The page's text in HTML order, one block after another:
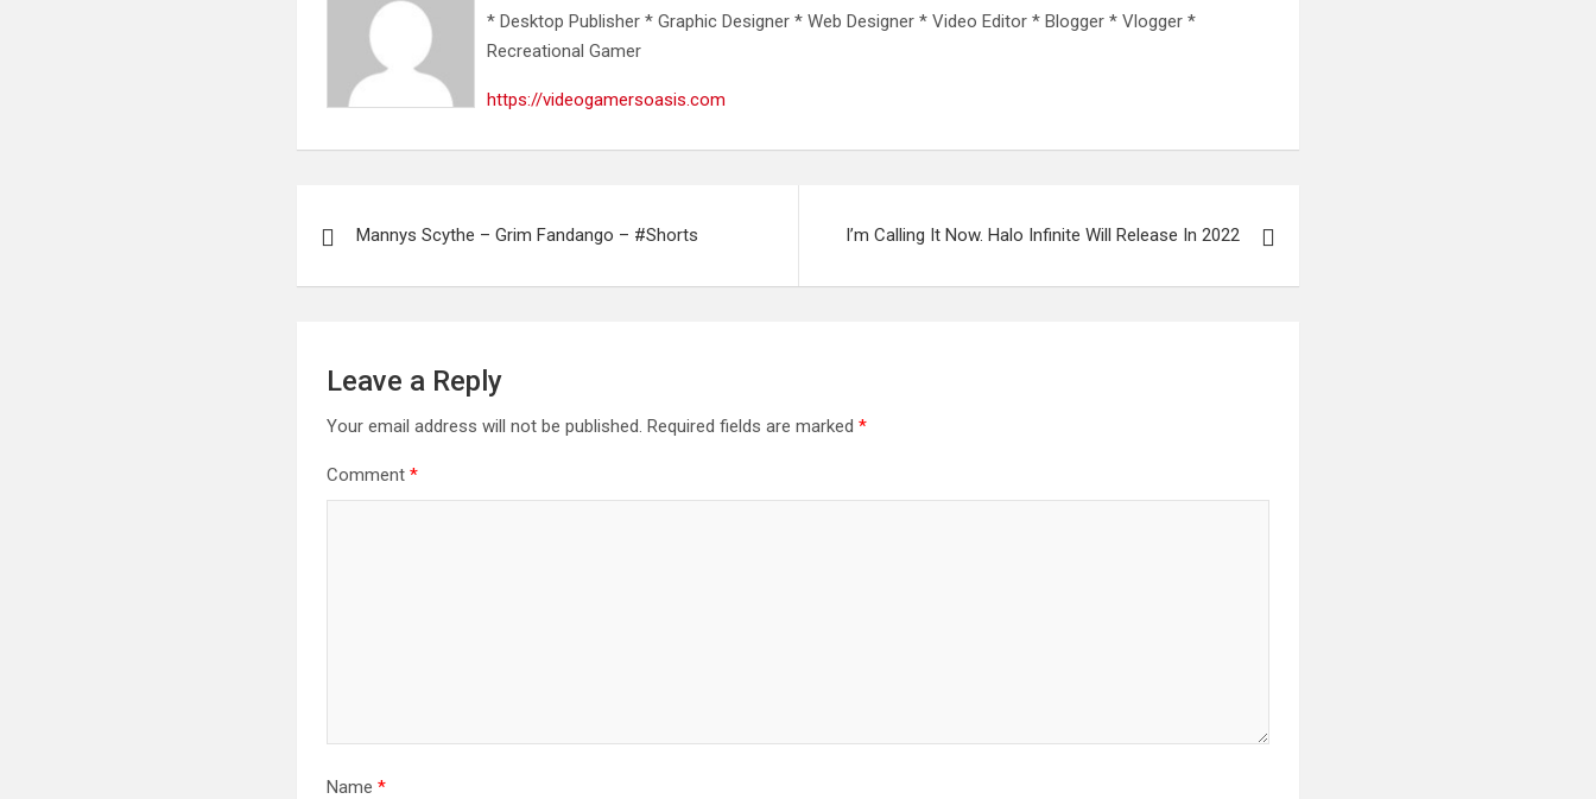
* Desktop Publisher * Graphic Designer * Web Designer * Video Editor * Blogger * Vlogger *
Recreational Gamer
https://videogamersoasis.com
navigation
Mannys Scythe – Grim Fandango – #Shorts I’m Calling It Now. Halo Infinite Will Release In 2022
Leave a Reply
Your email address will not be published. Required fields are marked*
Comment*
Name*